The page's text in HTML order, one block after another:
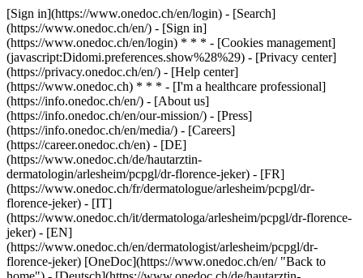
[Sign in](https://www.onedoc.ch/en/login) - [Search]
(https://www.onedoc.ch/en/) - [Sign in]
(https://www.onedoc.ch/en/login) * * * - [Cookies management]
(javascript:Didomi.preferences.show%28%29) - [Privacy center]
(https://privacy.onedoc.ch/en/) - [Help center]
(https://www.onedoc.ch) * * * - [I'm a healthcare professional]
(https://info.onedoc.ch/en/) - [About us]
(https://info.onedoc.ch/en/our-mission/) - [Press]
(https://info.onedoc.ch/en/media/) - [Careers]
(https://career.onedoc.ch/en) - [DE]
(https://www.onedoc.ch/de/hautarztin-
dermatologin/arlesheim/pcpgl/dr-florence-jeker) - [FR]
(https://www.onedoc.ch/fr/dermatologue/arlesheim/pcpgl/dr-
florence-jeker) - [IT]
(https://www.onedoc.ch/it/dermatologa/arlesheim/pcpgl/dr-florence-
jeker) - [EN]
(https://www.onedoc.ch/en/dermatologist/arlesheim/pcpgl/dr-
florence-jeker) [OneDoc](https://www.onedoc.ch/en/ "Back to